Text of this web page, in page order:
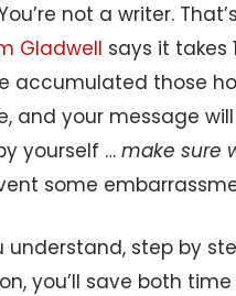
not a writer.
Gladwell says it takes
accumulated those
and your message
yourself … make sure
some
understand, step by
you’ll save both